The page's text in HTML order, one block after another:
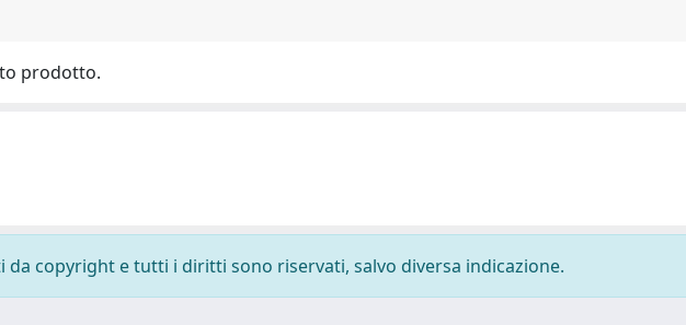
prodotto.
copyright e tutti i diritti sono riservati, salvo diversa indicazione.